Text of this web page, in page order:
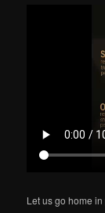
Let us go home